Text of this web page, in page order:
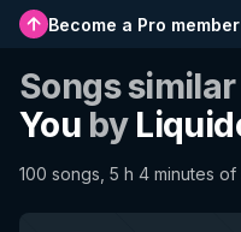
Become a Pro member
Songs
You by
100 songs, 5 h 4 minutes